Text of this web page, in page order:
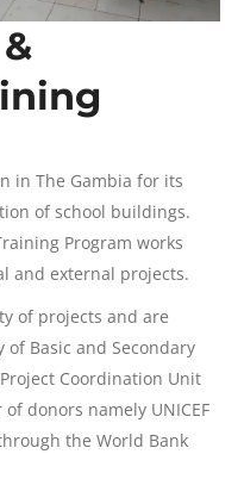
in The Gambia for its
of school buildings.
Program works
and external projects.
of projects and are
Basic and Secondary
Coordination Unit
donors namely UNICEF
the World Bank